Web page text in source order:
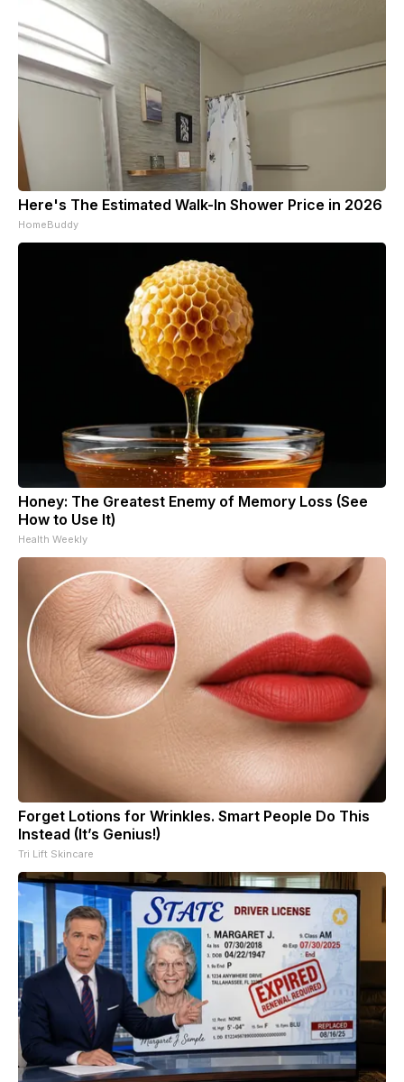
Here's The Estimated Walk-In Shower Price in 2026
HomeBuddy
Honey: The Greatest Enemy of Memory Loss (See
How to Use It)
Health Weekly
Forget Lotions for Wrinkles. Smart People Do This
Instead (It’s Genius!)
Tri Lift Skincare